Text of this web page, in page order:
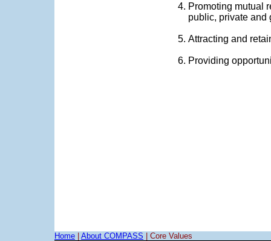
Promoting mutual
public, private and
Attracting and
Providing
Home About COMPASS Core Values